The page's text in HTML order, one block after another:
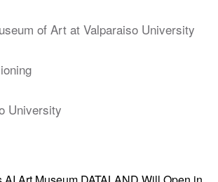
of Art at Valparaiso University
University